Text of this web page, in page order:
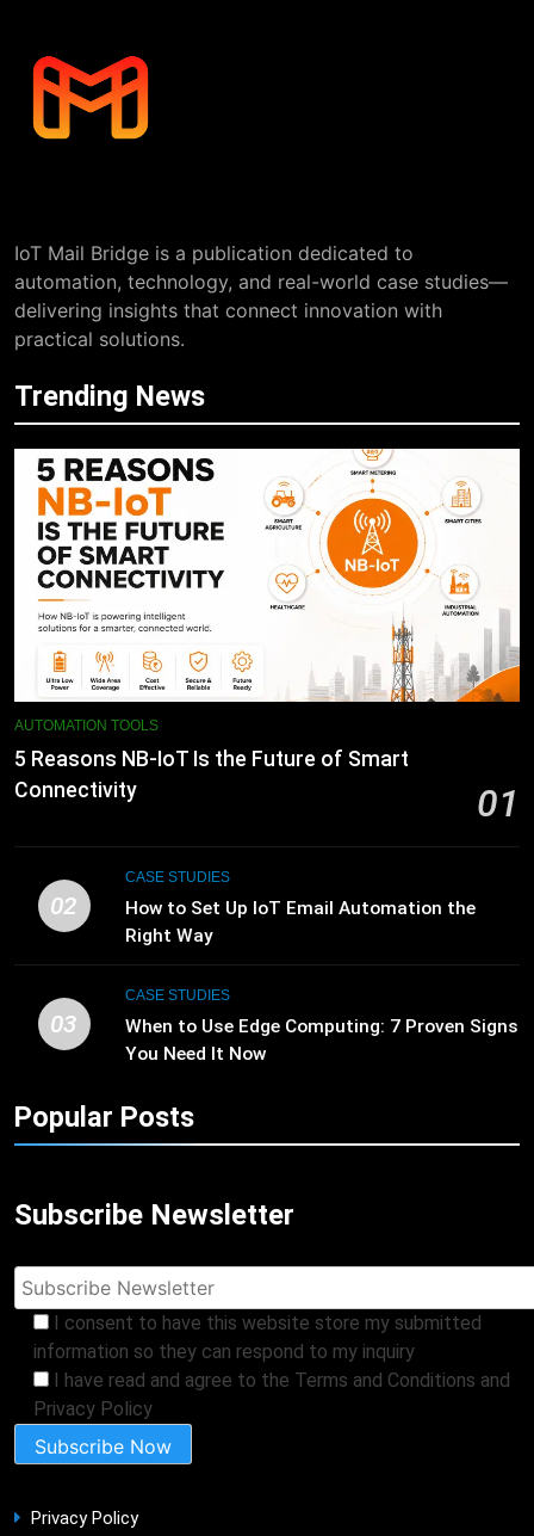
IoT Mail Bridge is a publication dedicated to
automation, technology, and real-world case studies—
delivering insights that connect innovation with
practical solutions.
Trending News
AUTOMATION TOOLS
5 Reasons NB-IoT Is the Future of Smart
Connectivity
01
02
CASE STUDIES
How to Set Up IoT Email Automation the
Right Way
03
CASE STUDIES
When to Use Edge Computing: 7 Proven Signs
You Need It Now
Popular Posts
Subscribe Newsletter
I consent to have this website store my submitted
information so they can respond to my inquiry
I have read and agree to the Terms and Conditions and
Privacy Policy
Privacy Policy